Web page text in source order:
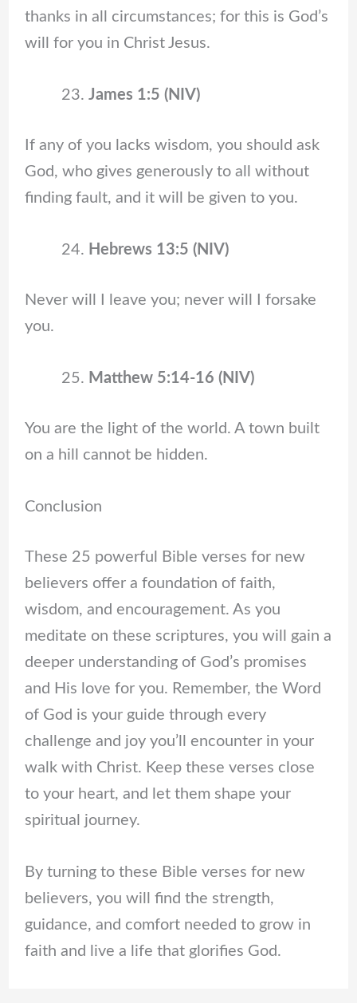
thanks in all circumstances; for this is God’s
will for you in Christ Jesus.
James 1:5 (NIV)
If any of you lacks wisdom, you should ask
God, who gives generously to all without
finding fault, and it will be given to you.
Hebrews 13:5 (NIV)
Never will I leave you; never will I forsake
you.
Matthew 5:14-16 (NIV)
You are the light of the world. A town built
on a hill cannot be hidden.
Conclusion
These 25 powerful Bible verses for new
believers offer a foundation of faith,
wisdom, and encouragement. As you
meditate on these scriptures, you will gain a
deeper understanding of God’s promises
and His love for you. Remember, the Word
of God is your guide through every
challenge and joy you’ll encounter in your
walk with Christ. Keep these verses close
to your heart, and let them shape your
spiritual journey.
By turning to these Bible verses for new
believers, you will find the strength,
guidance, and comfort needed to grow in
faith and live a life that glorifies God.